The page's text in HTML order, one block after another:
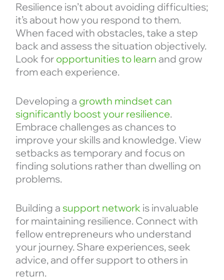
Resilience isn’t about avoiding difficulties;
it’s about how you respond to them.
When faced with obstacles, take a step
back and assess the situation objectively.
Look for opportunities to learn and grow
from each experience.
Developing a growth mindset can
significantly boost your resilience.
Embrace challenges as chances to
improve your skills and knowledge. View
setbacks as temporary and focus on
finding solutions rather than dwelling on
problems.
Building a support networkis invaluable
for maintaining resilience. Connect with
fellow entrepreneurs who understand
your journey. Share experiences, seek
advice, and offer support to others in
return.